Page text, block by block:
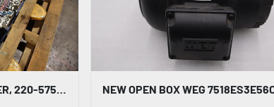
WEG SSW06 SOFT STARTER, 220-575V; 670A; 3PHASE; P/N: SSW060670T2257ESZ